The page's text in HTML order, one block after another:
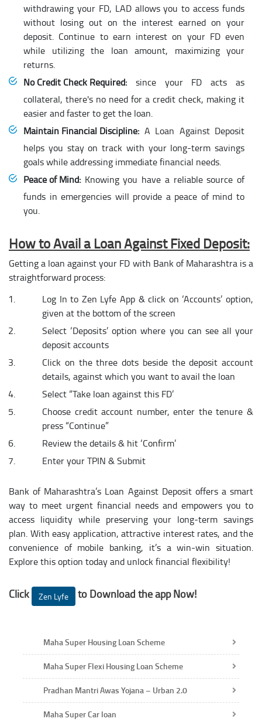
Maha Super Housing Loan Scheme
Maha Super Flexi Housing Loan Scheme
Pradhan Mantri Awas Yojana – Urban 2.0
Maha Super Car loan
withdrawing your FD, LAD allows you to access funds
without losing out on the interest earned on your
deposit. Continue to earn interest on your FD even
while utilizing the loan amount, maximizing your
returns.
No Credit Check Required: since your FD acts as
collateral, there's no need for a credit check, making it
easier and faster to get the loan.
Maintain Financial Discipline: A Loan Against Deposit
helps you stay on track with your long-term savings
goals while addressing immediate financial needs.
Peace of Mind: Knowing you have a reliable source of
funds in emergencies will provide a peace of mind to
you.
How to Avail a Loan Against Fixed Deposit:
Getting a loan against your FD with Bank of Maharashtra is a
straightforward process:
Log In to Zen Lyfe App & click on ‘Accounts’ option,
given at the bottom of the screen
Select ‘Deposits’ option where you can see all your
deposit accounts
Click on the three dots beside the deposit account
details, against which you want to avail the loan
Select “Take loan against this FD’
Choose credit account number, enter the tenure &
press “Continue”
Review the details & hit ‘Confirm’
Enter your TPIN & Submit​
Bank of Maharashtra’s Loan Against Deposit offers a smart
way to meet urgent financial needs and empowers you to
access liquidity while preserving your long-term savings
plan. With easy application, attractive interest rates, and the
convenience of mobile banking, it’s a win-win situation.
Explore this option today and unlock financial flexibility!
Click Zen Lyfe to Download the app Now!